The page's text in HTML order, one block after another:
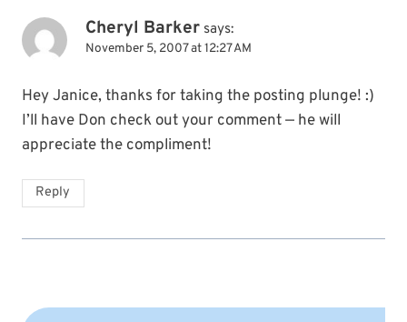
Cheryl Barker says:
November 5, 2007 at 12:27 AM
Hey Janice, thanks for taking the posting plunge! :)
I’ll have Don check out your comment — he will
appreciate the compliment!
Reply